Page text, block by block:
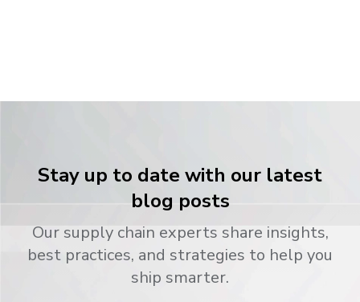
Stay up to date with our latest
blog posts
Our supply chain experts share insights,
best practices, and strategies to help you
ship smarter.